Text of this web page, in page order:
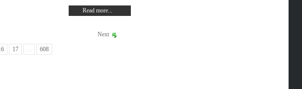
Read more...
Next
17 ... 608